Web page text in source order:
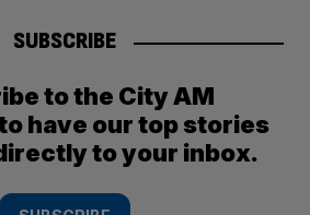
SUBSCRIBE
to the City AM
have our top stories
to your inbox.